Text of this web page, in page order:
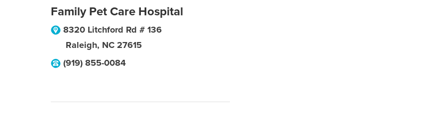
Family Pet Care Hospital
8320 Litchford Rd # 136
Raleigh, NC 27615
(919) 855-0084